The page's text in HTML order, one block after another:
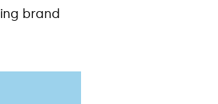
brand